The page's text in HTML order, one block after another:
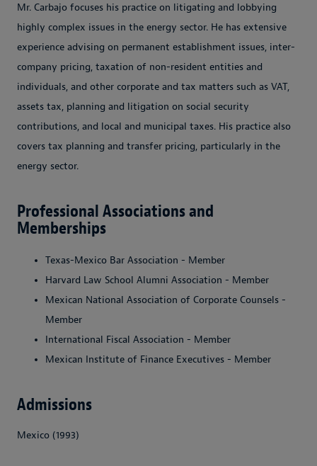
Mr. Carbajo focuses his practice on litigating and lobbying
highly complex issues in the energy sector. He has extensive
experience advising on permanent establishment issues, inter-
company pricing, taxation of non-resident entities and
individuals, and other corporate and tax matters such as VAT,
assets tax, planning and litigation on social security
contributions, and local and municipal taxes. His practice also
covers tax planning and transfer pricing, particularly in the
energy sector.
Professional Associations and
Memberships
Texas-Mexico Bar Association - Member
Harvard Law School Alumni Association - Member
Mexican National Association of Corporate Counsels -
Member
International Fiscal Association - Member
Mexican Institute of Finance Executives - Member
Admissions
Mexico (1993)